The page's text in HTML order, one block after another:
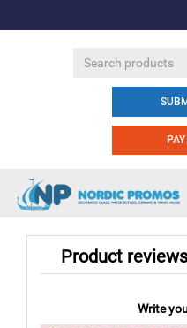
Product
Write